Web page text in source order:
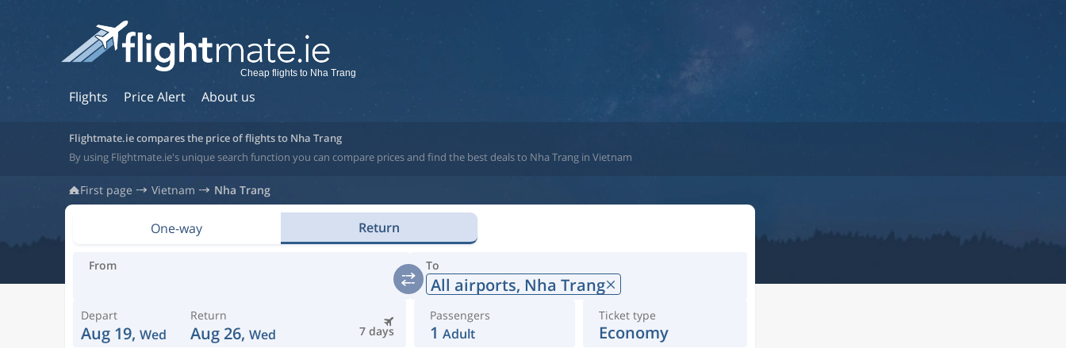
Flights Price Alert About us
Cheap flights to Nha Trang
Flightmate.ie compares the price of flights to Nha Trang
By using Flightmate.ie's unique search function you can compare prices and find the best deals to Nha Trang in Vietnam
First page Vietnam Nha Trang
One-way Return
From To
All airports, Nha Trang
Depart
Aug 19, Wed 7 days
Return
Aug 26, Wed
Passengers
1 Adult
Ticket type
Economy